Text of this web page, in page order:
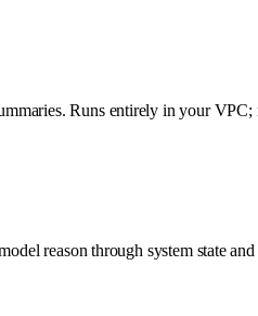
Runs entirely in your
reason through system state